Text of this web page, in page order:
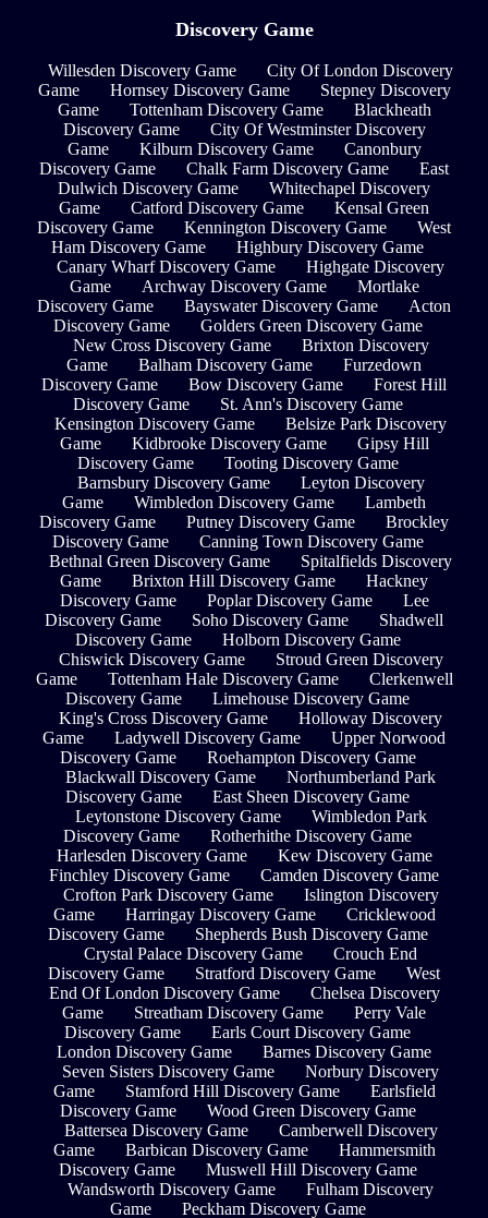
Discovery Game
Willesden Discovery Game
City Of London Discovery
Game
Hornsey Discovery Game
Stepney Discovery
Game
Tottenham Discovery Game
Blackheath
Discovery Game
City Of Westminster Discovery
Game
Kilburn Discovery Game
Canonbury
Discovery Game
Chalk Farm Discovery Game
East
Dulwich Discovery Game
Whitechapel Discovery
Game
Catford Discovery Game
Kensal Green
Discovery Game
Kennington Discovery Game
West
Ham Discovery Game
Highbury Discovery Game
Canary Wharf Discovery Game
Highgate Discovery
Game
Archway Discovery Game
Mortlake
Discovery Game
Bayswater Discovery Game
Acton
Discovery Game
Golders Green Discovery Game
New Cross Discovery Game
Brixton Discovery
Game
Balham Discovery Game
Furzedown
Discovery Game
Bow Discovery Game
Forest Hill
Discovery Game
St. Ann's Discovery Game
Kensington Discovery Game
Belsize Park Discovery
Game
Kidbrooke Discovery Game
Gipsy Hill
Discovery Game
Tooting Discovery Game
Barnsbury Discovery Game
Leyton Discovery
Game
Wimbledon Discovery Game
Lambeth
Discovery Game
Putney Discovery Game
Brockley
Discovery Game
Canning Town Discovery Game
Bethnal Green Discovery Game
Spitalfields Discovery
Game
Brixton Hill Discovery Game
Hackney
Discovery Game
Poplar Discovery Game
Lee
Discovery Game
Soho Discovery Game
Shadwell
Discovery Game
Holborn Discovery Game
Chiswick Discovery Game
Stroud Green Discovery
Game
Tottenham Hale Discovery Game
Clerkenwell
Discovery Game
Limehouse Discovery Game
King's Cross Discovery Game
Holloway Discovery
Game
Ladywell Discovery Game
Upper Norwood
Discovery Game
Roehampton Discovery Game
Blackwall Discovery Game
Northumberland Park
Discovery Game
East Sheen Discovery Game
Leytonstone Discovery Game
Wimbledon Park
Discovery Game
Rotherhithe Discovery Game
Harlesden Discovery Game
Kew Discovery Game
Finchley Discovery Game
Camden Discovery Game
Crofton Park Discovery Game
Islington Discovery
Game
Harringay Discovery Game
Cricklewood
Discovery Game
Shepherds Bush Discovery Game
Crystal Palace Discovery Game
Crouch End
Discovery Game
Stratford Discovery Game
West
End Of London Discovery Game
Chelsea Discovery
Game
Streatham Discovery Game
Perry Vale
Discovery Game
Earls Court Discovery Game
London Discovery Game
Barnes Discovery Game
Seven Sisters Discovery Game
Norbury Discovery
Game
Stamford Hill Discovery Game
Earlsfield
Discovery Game
Wood Green Discovery Game
Battersea Discovery Game
Camberwell Discovery
Game
Barbican Discovery Game
Hammersmith
Discovery Game
Muswell Hill Discovery Game
Wandsworth Discovery Game
Fulham Discovery
Game
Peckham Discovery Game